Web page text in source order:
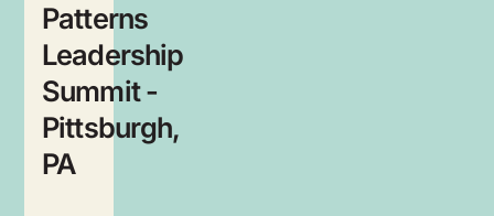
Patterns
Leadership
Summit -
Pittsburgh,
PA